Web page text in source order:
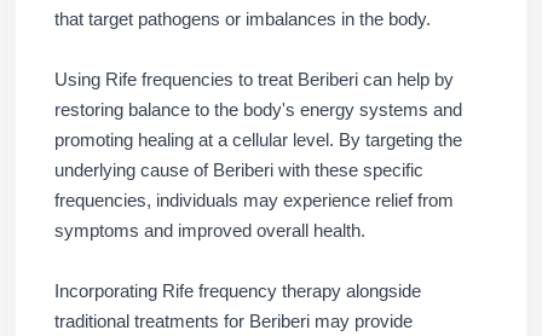
that target pathogens or imbalances in the body.
Using Rife frequencies to treat Beriberi can help by
restoring balance to the body's energy systems and
promoting healing at a cellular level. By targeting the
underlying cause of Beriberi with these specific
frequencies, individuals may experience relief from
symptoms and improved overall health.
Incorporating Rife frequency therapy alongside
traditional treatments for Beriberi may provide